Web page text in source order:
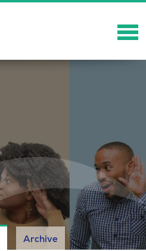
Solutions
Showcase News
Archive